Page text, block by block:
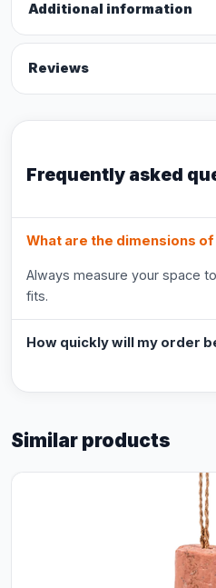
Additional information
Reviews
Frequently asked
What are the dimensions
Always measure your space
fits.
How quickly will my order
Similar products